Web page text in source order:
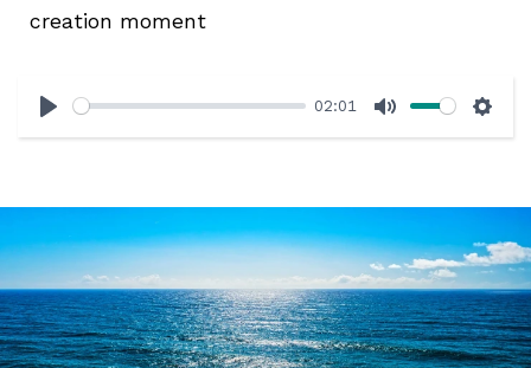
creation moment
Play
02:01
Mute